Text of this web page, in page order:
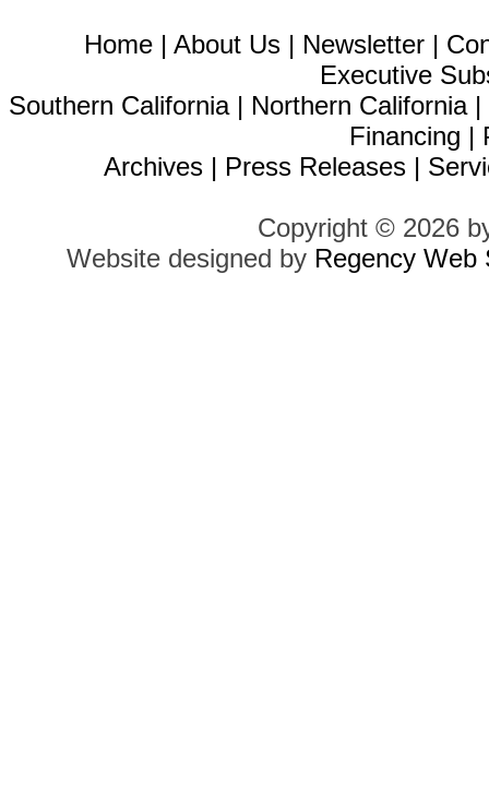
Home | About Us | Newsletter |
Executive
Southern California| Northern California|
Financing |
Archives | Press Releases |
Copyright © 2026
Website designed by Regency Web